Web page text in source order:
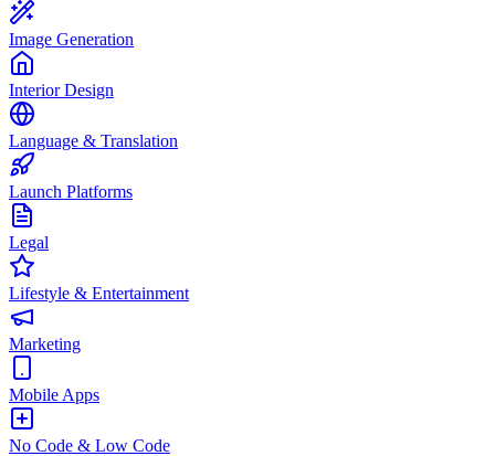
Image Generation
Interior Design
Language & Translation
Launch Platforms
Legal
Lifestyle & Entertainment
Marketing
Mobile Apps
No Code & Low Code